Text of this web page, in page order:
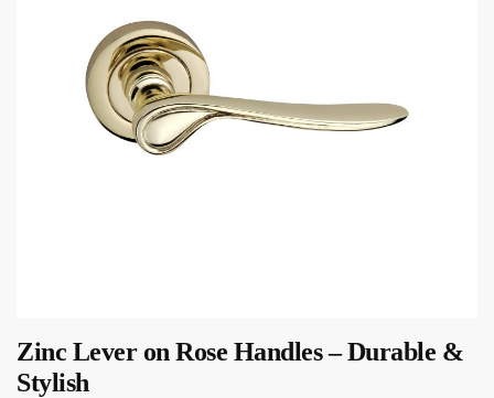
Zinc Lever on Rose Handles – Durable &
Stylish